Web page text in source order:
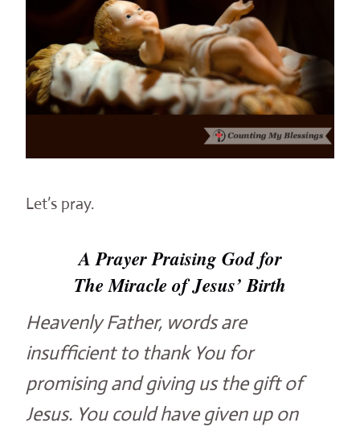
Let’s pray.
A Prayer Praising God for
The Miracle of Jesus’ Birth
Heavenly Father, words are
insufficient to thank You for
promising and giving us the gift of
Jesus. You could have given up on